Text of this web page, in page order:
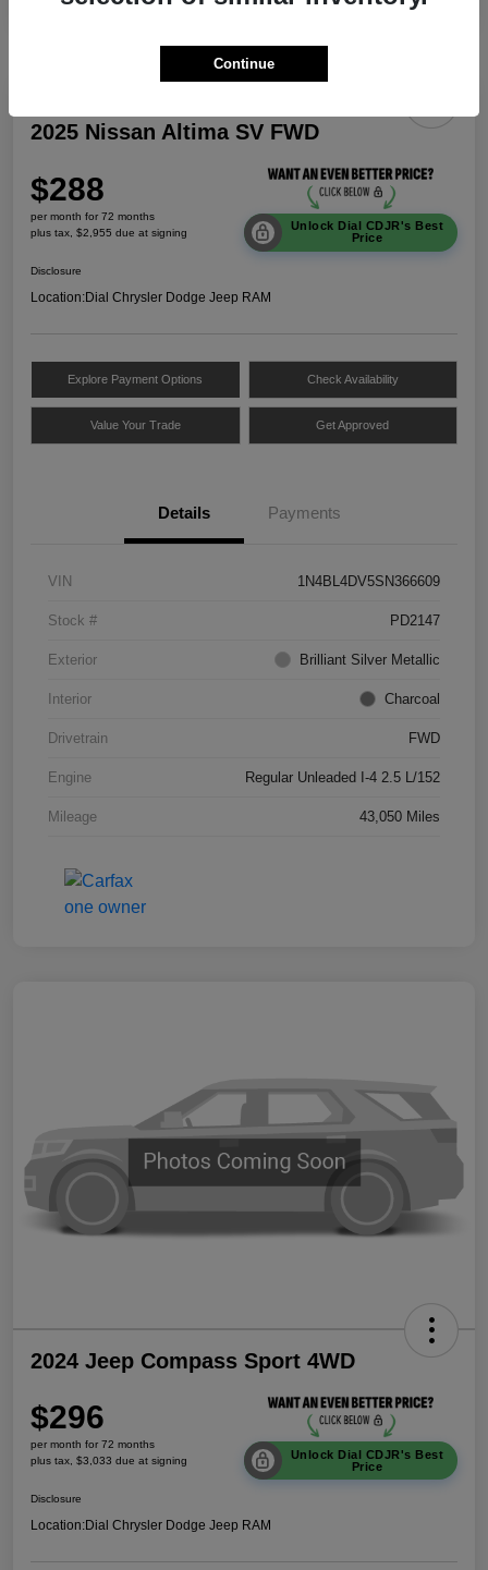
2025 Nissan Altima SV FWD
$288
per month for 72 months
plus tax, $2,955 due at signing
Unlock Dial CDJR's Best
Price
Disclosure
Location:Dial Chrysler Dodge Jeep RAM
Explore Payment Options Check Availability
Value Your Trade Get Approved
Details Payments
VIN 1N4BL4DV5SN366609
Stock # PD2147
Exterior Brilliant Silver Metallic
Interior Charcoal
Drivetrain FWD
Engine Regular Unleaded I-4 2.5 L/152
Mileage 43,050 Miles
2024 Jeep Compass Sport 4WD
$296
per month for 72 months
plus tax, $3,033 due at signing
Unlock Dial CDJR's Best
Price
Disclosure
Location:Dial Chrysler Dodge Jeep RAM
Continue